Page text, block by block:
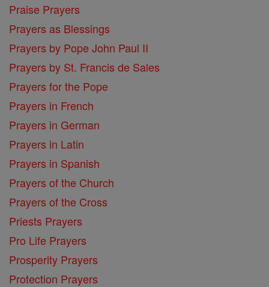
Praise Prayers
Prayers as Blessings
Prayers by Pope John Paul II
Prayers by St. Francis de Sales
Prayers for the Pope
Prayers in French
Prayers in German
Prayers in Latin
Prayers in Spanish
Prayers of the Church
Prayers of the Cross
Priests Prayers
Pro Life Prayers
Prosperity Prayers
Protection Prayers